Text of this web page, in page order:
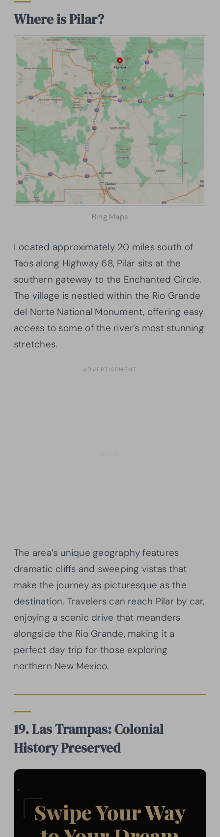
Where is Pilar?
Bing Maps
Located approximately 20 miles south of
Taos along Highway 68, Pilar sits at the
southern gateway to the Enchanted Circle.
The village is nestled within the Rio Grande
del Norte National Monument, offering easy
access to some of the river’s most stunning
stretches.
The area’s unique geography features
dramatic cliffs and sweeping vistas that
make the journey as picturesque as the
destination. Travelers can reach Pilar by car,
enjoying a scenic drive that meanders
alongside the Rio Grande, making it a
perfect day trip for those exploring
northern New Mexico.
19. Las Trampas: Colonial
History Preserved